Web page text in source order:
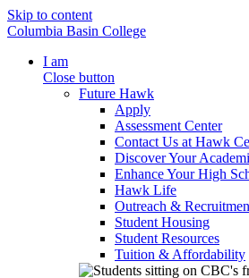
Skip to content
Columbia Basin College
I am
Close button
Future Hawk
Apply
Assessment Center
Contact Us at Hawk
Discover Your
Enhance Your High
Hawk Life
Outreach &
Student Housing
Student Resources
Tuition & Affordability